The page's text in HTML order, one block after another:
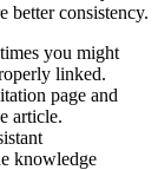
better consistency.
you might
linked.
page and
article.
knowledge